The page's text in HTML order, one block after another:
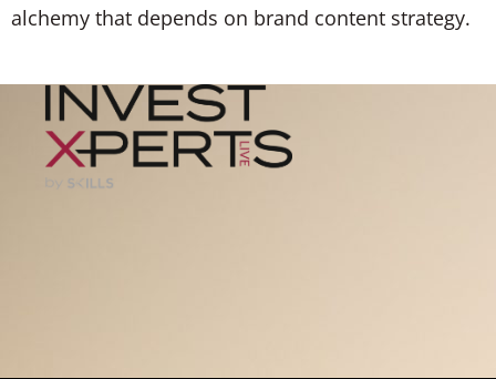
alchemy that depends on brand content strategy.